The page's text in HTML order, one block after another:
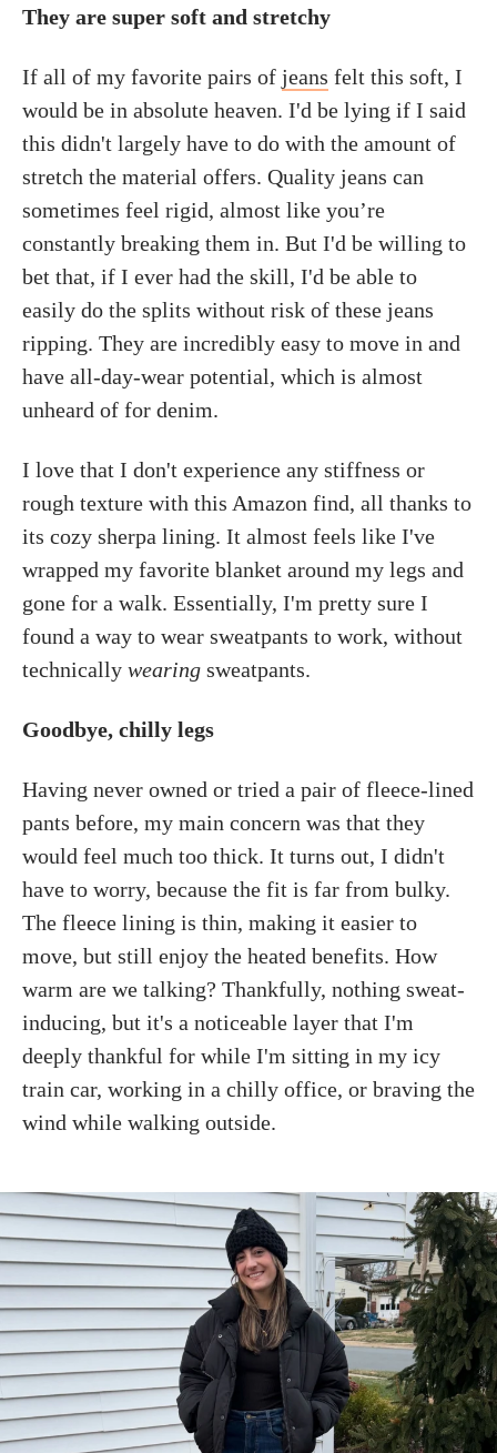
They are super soft and stretchy
If all of my favorite pairs of jeans felt this soft, I
would be in absolute heaven. I'd be lying if I said
this didn't largely have to do with the amount of
stretch the material offers. Quality jeans can
sometimes feel rigid, almost like you’re
constantly breaking them in. But I'd be willing to
bet that, if I ever had the skill, I'd be able to
easily do the splits without risk of these jeans
ripping. They are incredibly easy to move in and
have all-day-wear potential, which is almost
unheard of for denim.
I love that I don't experience any stiffness or
rough texture with this Amazon find, all thanks to
its cozy sherpa lining. It almost feels like I've
wrapped my favorite blanket around my legs and
gone for a walk. Essentially, I'm pretty sure I
found a way to wear sweatpants to work, without
technically wearing sweatpants.
Goodbye, chilly legs
Having never owned or tried a pair of fleece-lined
pants before, my main concern was that they
would feel much too thick. It turns out, I didn't
have to worry, because the fit is far from bulky.
The fleece lining is thin, making it easier to
move, but still enjoy the heated benefits. How
warm are we talking? Thankfully, nothing sweat-
inducing, but it's a noticeable layer that I'm
deeply thankful for while I'm sitting in my icy
train car, working in a chilly office, or braving the
wind while walking outside.